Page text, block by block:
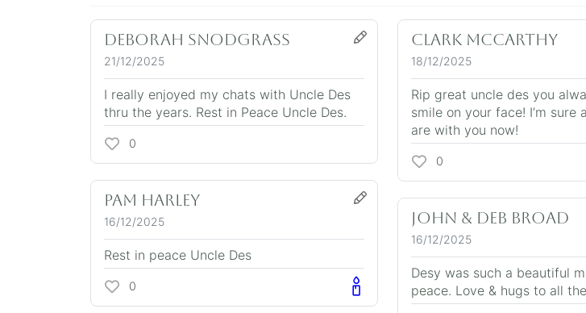
Deborah Snodgrass
21/12/2025
I really enjoyed my chats with Uncle Des
thru the years. Rest in Peace Uncle Des.
0
Clark McCarthy
18/12/2025
Rip great uncle des you
smile on your face! I’m sure
are with you now!
0
Pam Harley
16/12/2025
Rest in peace Uncle Des
0
John & Deb BROAD
16/12/2025
Desy was such a beautiful
peace. Love & hugs to all